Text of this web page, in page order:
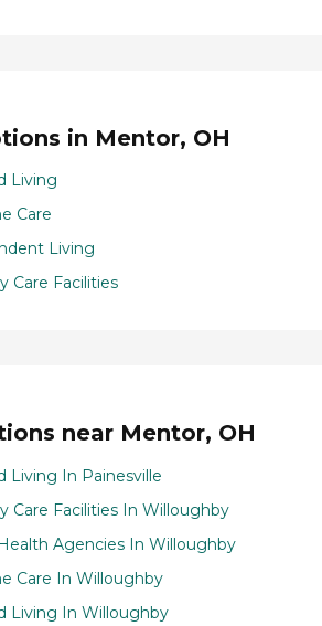
in Mentor, OH
Living
Care
Living
Care Facilities
near Mentor, OH
Living In Painesville
Care Facilities In Willoughby
Agencies In Willoughby
Care In Willoughby
Living In Willoughby